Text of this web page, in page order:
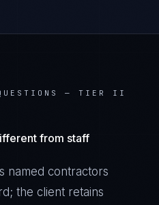
QUESTIONS — TIER II
from staff
named contractors
the client retains